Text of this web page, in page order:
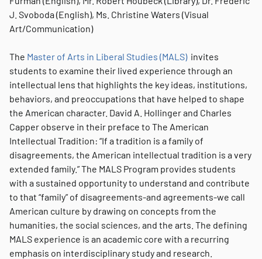
J. Svoboda (English), Ms. Christine Waters (Visual
Art/Communication)
The Master of Arts in Liberal Studies (MALS)invites
students to examine their lived experience through an
intellectual lens that highlights the key ideas, institutions,
behaviors, and preoccupations that have helped to shape
the American character. David A. Hollinger and Charles
Capper observe in their preface to The American
Intellectual Tradition: “If a tradition is a family of
disagreements, the American intellectual tradition is a very
extended family.” The MALS Program provides students
with a sustained opportunity to understand and contribute
to that “family” of disagreements-and agreements-we call
American culture by drawing on concepts from the
humanities, the social sciences, and the arts. The defining
MALS experience is an academic core with a recurring
emphasis on interdisciplinary study and research.